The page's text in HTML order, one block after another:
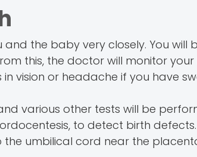
the baby very closely. You will
this, the doctor will monitor your
vision or headache if you have
various other tests will be
to detect birth defects.
umbilical cord near the